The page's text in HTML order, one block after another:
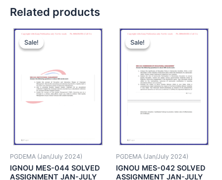
Related products
Sale!
Sale!
PGDEMA (Jan/July 2024)
IGNOU MES-044 SOLVED
ASSIGNMENT JAN-JULY
Sale!
Sale!
PGDEMA (Jan/July 2024)
IGNOU MES-042 SOLVED
ASSIGNMENT JAN-JULY